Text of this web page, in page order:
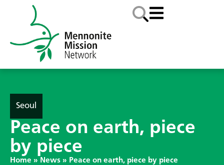
Seoul
Peace on earth, piece
by piece
Home » News » Peace on earth, piece by piece